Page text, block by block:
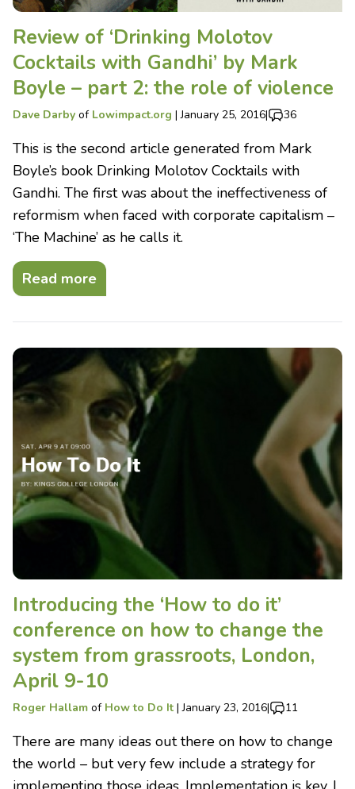
Review of ‘Drinking Molotov
Cocktails with Gandhi’ by Mark
Boyle – part 2: the role of violence
Dave Darby of Lowimpact.org |January 25, 2016| 36
This is the second article generated from Mark
Boyle’s book Drinking Molotov Cocktails with
Gandhi. The first was about the ineffectiveness of
reformism when faced with corporate capitalism –
‘The Machine’ as he calls it.
Read more
Introducing the ‘How to do it’
conference on how to change the
system from grassroots, London,
April 9-10
Roger Hallam of How to Do It |January 23, 2016| 11
There are many ideas out there on how to change
the world – but very few include a strategy for